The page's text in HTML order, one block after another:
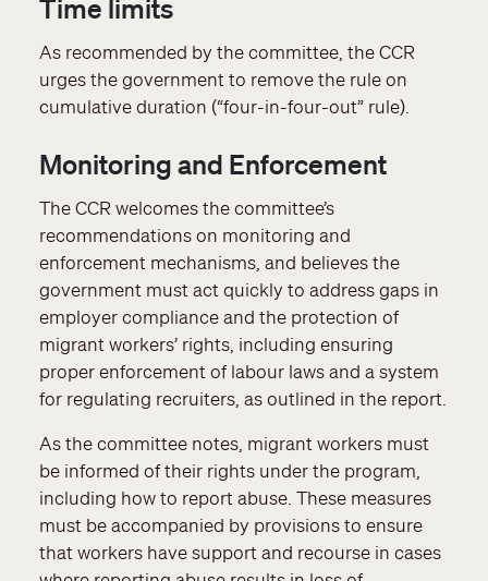
Time limits
As recommended by the committee, the CCR
urges the government to remove the rule on
cumulative duration (“four-in-four-out” rule).
Monitoring and Enforcement
The CCR welcomes the committee’s
recommendations on monitoring and
enforcement mechanisms, and believes the
government must act quickly to address gaps in
employer compliance and the protection of
migrant workers’ rights, including ensuring
proper enforcement of labour laws and a system
for regulating recruiters, as outlined in the report.
As the committee notes, migrant workers must
be informed of their rights under the program,
including how to report abuse. These measures
must be accompanied by provisions to ensure
that workers have support and recourse in cases